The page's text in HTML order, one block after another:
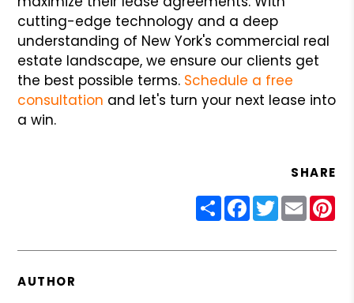
cutting-edge technology and a deep
understanding of New York's commercial real
estate landscape, we ensure our clients get
the best possible terms. Schedule a free
consultation and let's turn your next lease into
a win.
SHARE
ShareFacebook
Twitter
Email
AUTHOR